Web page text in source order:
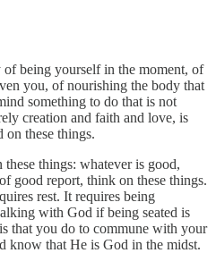
of being yourself in the moment, of
you, of nourishing the body that
something to do that is not
creation and faith and love, is
these things.
things: whatever is good,
good report, think on these things.
rest. It requires being
with God if being seated is
that you do to commune with your
know that He is God in the midst.